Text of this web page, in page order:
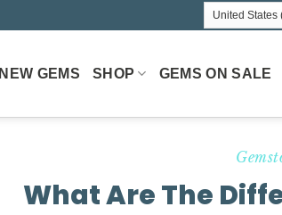
NEW GEMS SHOP GEMS ON SALE
What Are The